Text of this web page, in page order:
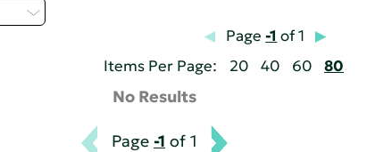
Page-1 of 1
Items Per Page:
20 40 60 80
No Results
Page -1 of 1